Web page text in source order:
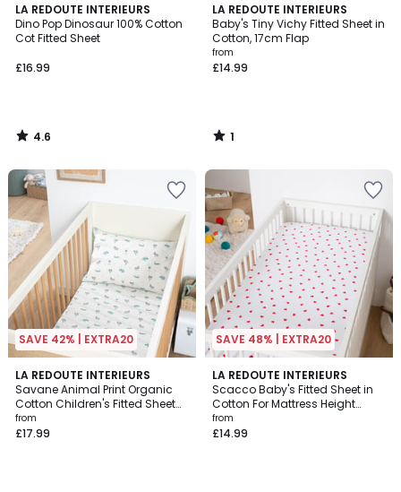
LA REDOUTE INTERIEURS
Dino Pop Dinosaur 100% Cotton
Cot Fitted Sheet
£16.99
4.6
/ 5
4.6
/
LA REDOUTE INTERIEURS
Baby's Tiny Vichy Fitted Sheet in
Cotton, 17cm Flap
from
£14.99
1
/
5
1
/
SAVE 42% | EXTRA20
LA REDOUTE INTERIEURS
Savane Animal Print Organic
Cotton Children's Fitted Sheet
with 17cm Flap
from
£17.99
SAVE 48% | EXTRA20
LA REDOUTE INTERIEURS
Scacco Baby's Fitted Sheet in
Cotton For Mattress Height
17cm
from
£14.99